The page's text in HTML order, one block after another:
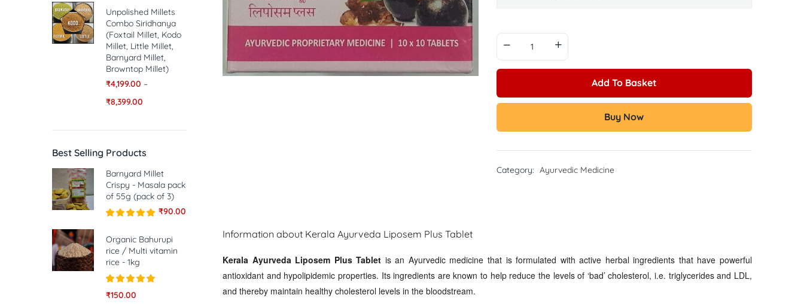
Add To Basket
Buy Now
Category: Ayurvedic Medicine
Information about Kerala Ayurveda Liposem Plus Tablet
Kerala Ayurveda Liposem Plus Tablet is an Ayurvedic medicine that is formulated with active herbal ingredients that have powerful
antioxidant and hypolipidemic properties. Its ingredients are known to help reduce the levels of ‘bad’ cholesterol, i.e. triglycerides and LDL,
and thereby maintain healthy cholesterol levels in the bloodstream.
Unpolished Millets
Combo Siridhanya
(Foxtail Millet, Kodo
Millet, Little Millet,
Barnyard Millet,
Browntop Millet)
₹4,199.00 –
₹8,399.00
Best Selling Products
Barnyard Millet
Crispy - Masala pack
of 55g (pack of 3)
out of 5
₹90.00
Organic Bahurupi
rice / Multi vitamin
rice - 1kg
Rated5.00
₹150.00